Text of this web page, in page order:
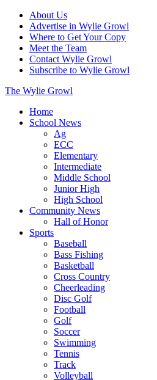
About Us
Advertise in Wylie Growl
Where to Get Your Copy
Meet the Team
Contact Wylie Growl
Subscribe to Wylie Growl
The Wylie Growl
Home
School News
Ag
ECC
Elementary
Intermediate
Middle School
Junior High
High School
Community News
Hall of Honor
Sports
Baseball
Bass Fishing
Basketball
Cross Country
Cheerleading
Disc Golf
Football
Golf
Soccer
Swimming
Tennis
Track
Volleyball